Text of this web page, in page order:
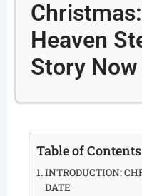
Heaven
Story Now
Table of Contents
INTRODUCTION:
DATE